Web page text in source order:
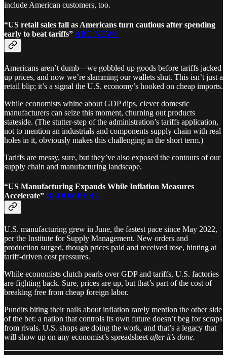
include American customers, too.
“US retail sales fall as Americans turn cautious after spending
early to beat tariffs” ABC NEWS
Americans aren’t dumb—we gobbled up goods before tariffs jacked
up prices, and now we’re slamming our wallets shut. This isn’t just a
retail blip; it’s a signal the U.S. economy’s hooked on cheap imports.
While economists whine about GDP dips, clever domestic
manufacturers can seize this moment, churning out products
stateside. (The stutter-step of the administration’s tariffs application,
not to mention an industrials and components supply chain with real
holes in it, obviously makes this challenging in the short term.)
Tariffs are messy, sure, but they’ve also exposed the contours of our
supply chain and manufacturing landscape.
“US Manufacturing Expands While Inflation Measures
Accelerate” BLOOMBERG
U.S. manufacturing grew in June, the fastest pace since May 2022,
per the Institute for Supply Management. New orders and
production surged, though prices paid and received rose, hinting at
tariff-driven cost pressures.
While economists clutch pearls over GDP and tariffs, U.S. factories
are fighting back. Sure, prices are up, but that’s part of the cost of
breaking free from cheap foreign labor.
Pundits biting their nails about inflation rarely mention the other side
of the bet: a nation that controls its own future doesn’t beg for scraps
from rivals. U.S. shops are doing the work, and that’s a legacy that
will show up on any economist’s spreadsheet after it’s done.